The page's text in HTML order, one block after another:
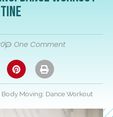
One Comment
Body Moving: Dance Workout